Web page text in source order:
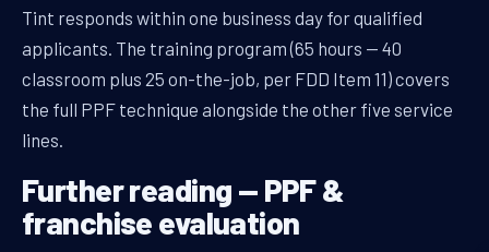
Tint responds within one business day for qualified
applicants. The training program (65 hours — 40
classroom plus 25 on-the-job, per FDD Item 11) covers
the full PPF technique alongside the other five service
lines.
Further reading — PPF &
franchise evaluation